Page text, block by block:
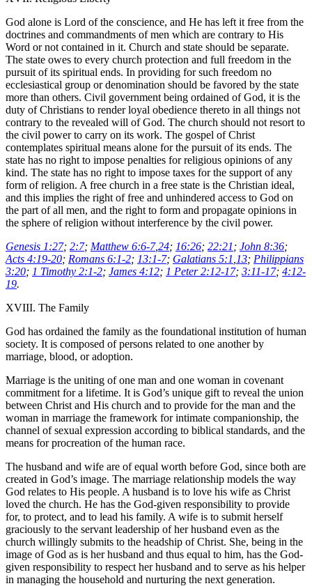
God alone is Lord of the conscience, and He has left it free from the
doctrines and commandments of men which are contrary to His
Word or not contained in it. Church and state should be separate.
The state owes to every church protection and full freedom in the
pursuit of its spiritual ends. In providing for such freedom no
ecclesiastical group or denomination should be favored by the state
more than others. Civil government being ordained of God, it is the
duty of Christians to render loyal obedience thereto in all things not
contrary to the revealed will of God. The church should not resort to
the civil power to carry on its work. The gospel of Christ
contemplates spiritual means alone for the pursuit of its ends. The
state has no right to impose penalties for religious opinions of any
kind. The state has no right to impose taxes for the support of any
form of religion. A free church in a free state is the Christian ideal,
and this implies the right of free and unhindered access to God on
the part of all men, and the right to form and propagate opinions in
the sphere of religion without interference by the civil power.
Genesis 1:27; 2:7; Matthew 6:6-7,24; 16:26; 22:21 ; John 8:36;
Acts 4:19-20; Romans 6:1-2; 13:1-7; Galatians 5:1 13; Philippians
3:20; 1 Timothy 2:1-2; James 4:12; 1 Peter 2:12-17; 3:11-17; 4:12-
19.
XVIII. The Family
God has ordained the family as the foundational institution of human
society. It is composed of persons related to one another by
marriage, blood, or adoption.
Marriage is the uniting of one man and one woman in covenant
commitment for a lifetime. It is God’s unique gift to reveal the union
between Christ and His church and to provide for the man and the
woman in marriage the framework for intimate companionship, the
channel of sexual expression according to biblical standards, and the
means for procreation of the human race.
The husband and wife are of equal worth before God, since both are
created in God’s image. The marriage relationship models the way
God relates to His people. A husband is to love his wife as Christ
loved the church. He has the God-given responsibility to provide
for, to protect, and to lead his family. A wife is to submit herself
graciously to the servant leadership of her husband even as the
church willingly submits to the headship of Christ. She, being in the
image of God as is her husband and thus equal to him, has the God-
given responsibility to respect her husband and to serve as his helper
in managing the household and nurturing the next generation.